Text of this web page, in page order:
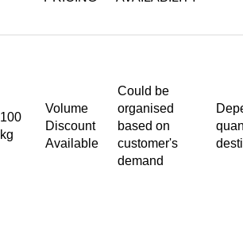
100
kg
Volume
Discount
Available
Could be
organised
based on
customer's
demand